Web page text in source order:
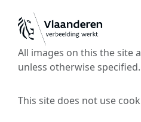
All images on this the site
unless otherwise specified.
This site does not use